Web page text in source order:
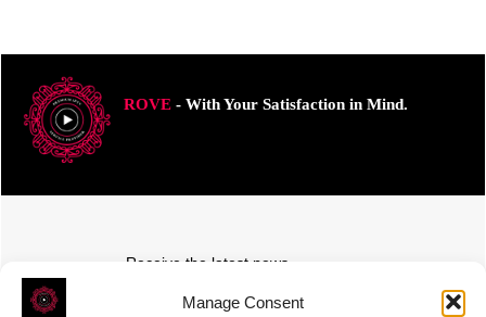
Manage Consent
ROVE- With Your Satisfaction in Mind.
Receive the latest news
Subscribe To Our Weekly Newsletter